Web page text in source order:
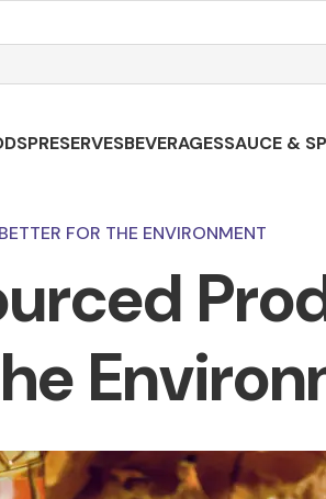
PRESERVESBEVERAGESSAUCE &
FOR THE ENVIRONMENT